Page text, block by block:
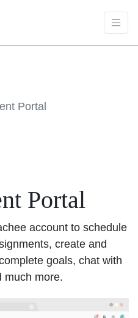
Portal
Portal
account to schedule
create and
goals, chat with
much more.